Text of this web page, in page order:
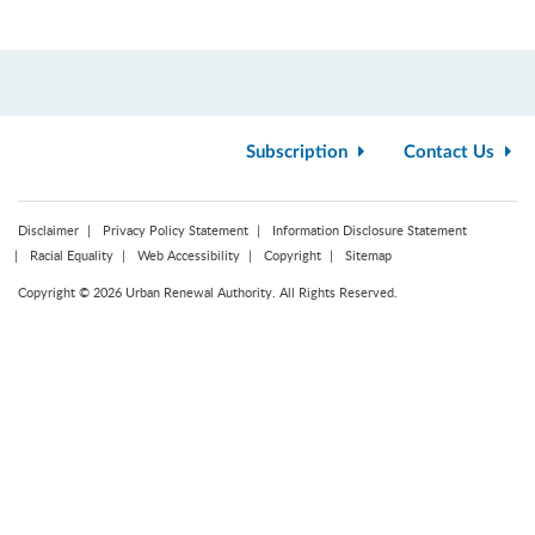
Subscription Contact Us
Disclaimer Privacy Policy Statement
Information Disclosure Statement
Racial Equality
Web Accessibility Copyright Sitemap
Copyright © 2026 Urban Renewal Authority. All Rights Reserved.